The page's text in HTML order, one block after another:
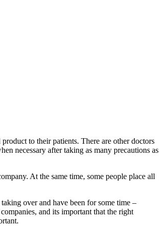
to their patients. There are other doctors
necessary after taking as many precautions as
At the same time, some people place all
over and have been for some time –
and its important that the right